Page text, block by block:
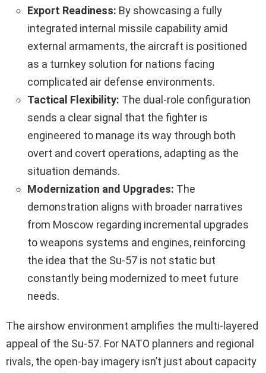
Export Readiness: By showcasing a fully
integrated internal missile capability amid
external armaments, the aircraft is positioned
as a turnkey solution for nations facing
complicated air defense environments.
Tactical Flexibility: The dual-role configuration
sends a clear signal that the fighter is
engineered to manage its way through both
overt and covert operations, adapting as the
situation demands.
Modernization and Upgrades: The
demonstration aligns with broader narratives
from Moscow regarding incremental upgrades
to weapons systems and engines, reinforcing
the idea that the Su-57 is not static but
constantly being modernized to meet future
needs.
The airshow environment amplifies the multi-layered
appeal of the Su-57. For NATO planners and regional
rivals, the open-bay imagery isn’t just about capacity